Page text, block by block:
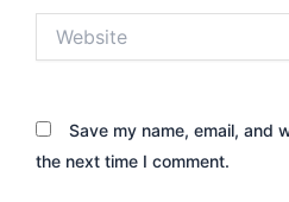
Save my name, email, and
the next time I comment.